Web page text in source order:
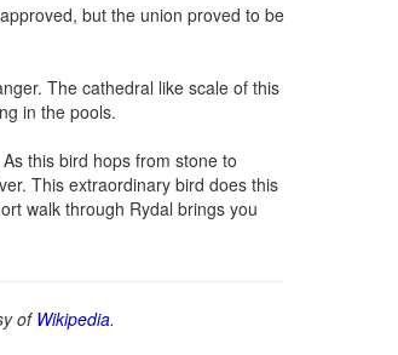
but the union proved to be
The cathedral like scale of this
in the pools.
this bird hops from stone to
This extraordinary bird does this
walk through Rydal brings you
of Wikipedia.